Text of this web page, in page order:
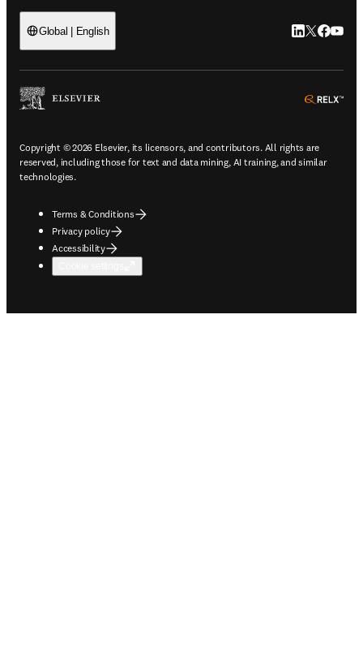
Global | English LinkedIn
Twitter
Copyright © 2026 Elsevier, its licensors, and contributors. All rights are
reserved, including those for text and data mining, AI training, and similar
technologies.
Terms & Conditions
Privacy policy
Accessibility